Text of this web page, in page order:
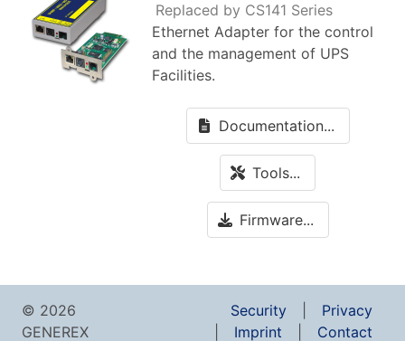
Replaced by CS141 Series
Ethernet Adapter for the control
and the management of UPS
Facilities.
Documentation...
Tools...
Firmware...
© 2026
GENEREX
Security
Privacy
Imprint
Contact